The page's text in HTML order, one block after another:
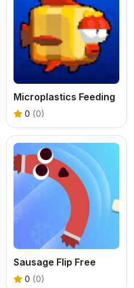
Microplastics Feeding
0 (0)
Sausage Flip Free
0 (0)